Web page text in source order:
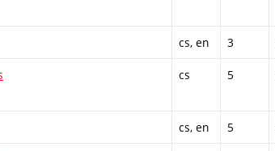
cs, en 3
cs 5
cs, en 5